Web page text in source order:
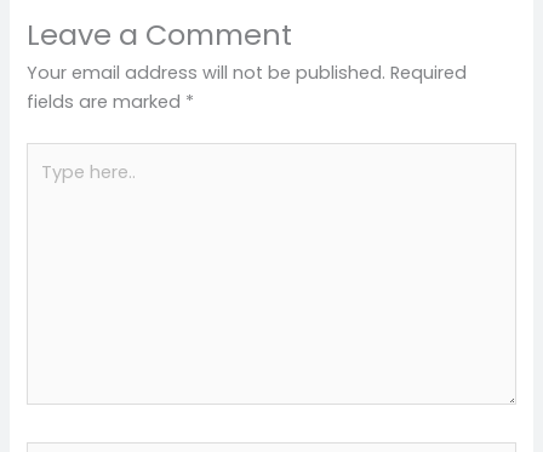
Leave a Comment
Your email address will not be published. Required
fields are marked *
here..